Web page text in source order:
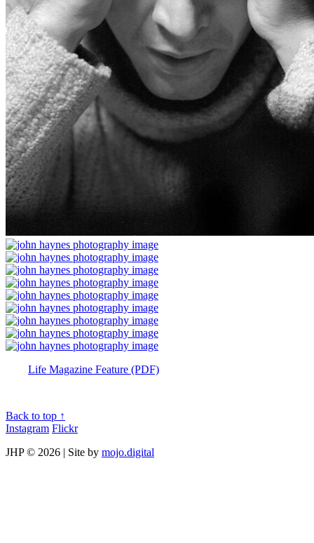
Life Magazine Feature (PDF)
Back to top ↑
Instagram Flickr
JHP © 2026 | Site by mojo.digital